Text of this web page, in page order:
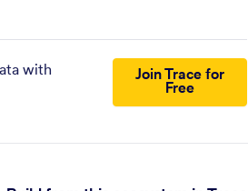
with
Join Trace for
Free